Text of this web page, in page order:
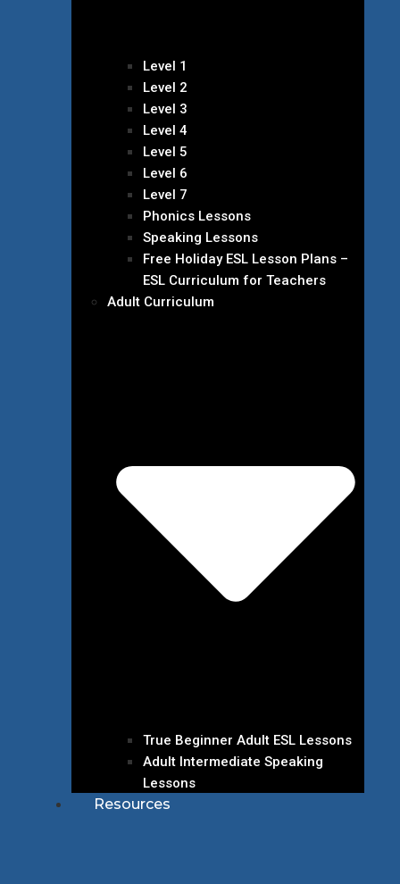
Level 1
Level 2
Level 3
Level 4
Level 5
Level 6
Level 7
Phonics Lessons
Speaking Lessons
Free Holiday ESL Lesson Plans –
ESL Curriculum for Teachers
Adult Curriculum
True Beginner Adult ESL Lessons
Adult Intermediate Speaking
Lessons
Resources